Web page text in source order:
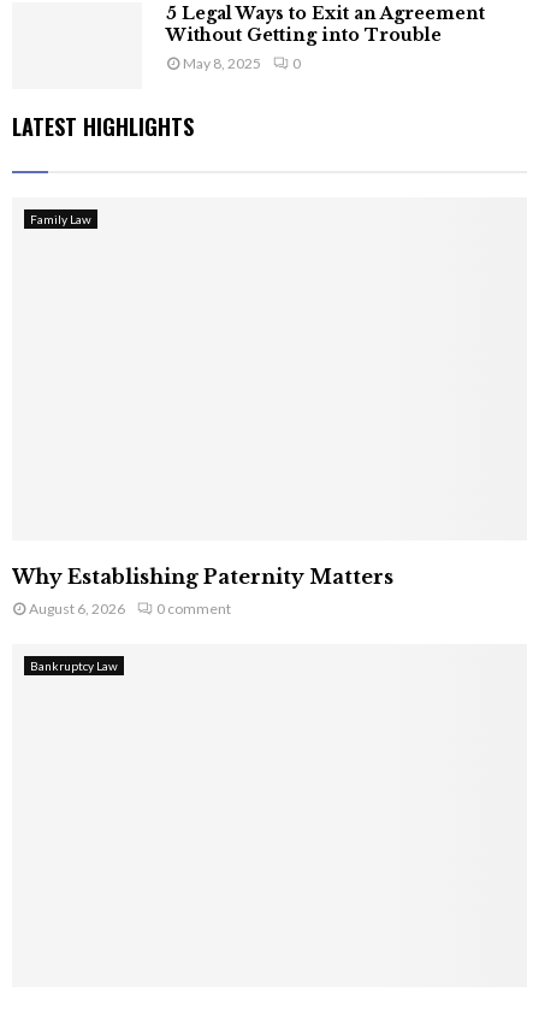
5 Legal Ways to Exit an Agreement
Without Getting into Trouble
May 8, 2025 0
LATEST HIGHLIGHTS
Family Law
Why Establishing Paternity Matters
August 6, 2026 0 comment
Bankruptcy Law